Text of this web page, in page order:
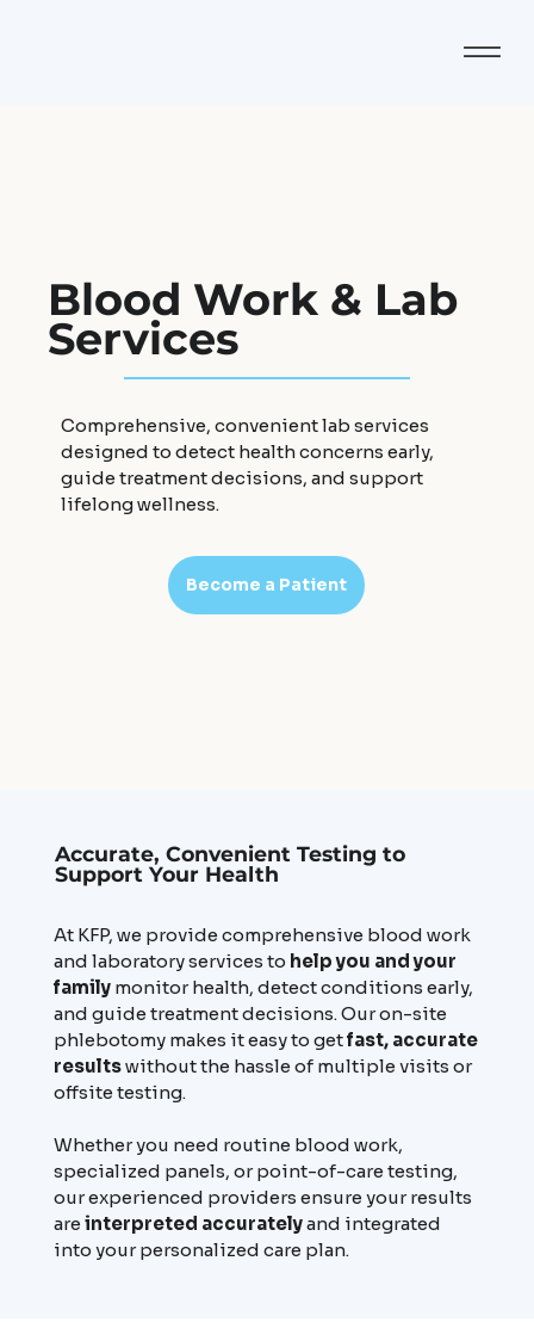
Blood Work & Lab
Services
Comprehensive, convenient lab services
designed to detect health concerns early,
guide treatment decisions, and support
lifelong wellness.
Become a Patient
Accurate, Convenient Testing to
Support Your Health
At KFP, we provide comprehensive blood work
and laboratory services to help you and your
family monitor health, detect conditions early,
and guide treatment decisions. Our on-site
phlebotomy makes it easy to getfast, accurate
resultswithout the hassle of multiple visits or
offsite testing.
Whether you need routine blood work,
specialized panels, or point-of-care testing,
our experienced providers ensure your results
areinterpreted accuratelyand integrated
into your personalized care plan.